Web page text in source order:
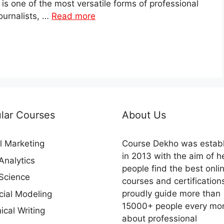
one of the most versatile forms of professional
… Read more
Courses
Marketing
Modeling
Writing
About Us
Course Dekho was
in 2013 with the aim of
people find the best
courses and
proudly guide more than
15000+ people every
about professional